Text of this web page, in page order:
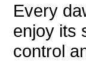
Every
enjoy its
control